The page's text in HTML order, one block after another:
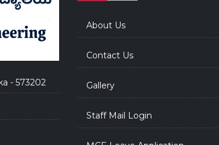
- 573202
About Us
Contact Us
Gallery
Staff Mail Login